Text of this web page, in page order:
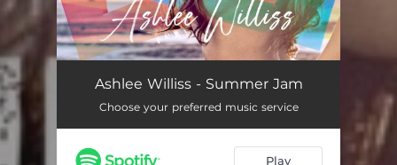
Summer Jam 02:38
Ashlee Williss - Summer Jam
Choose your preferred music service
Play